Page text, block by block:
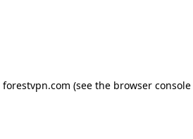
forestvpn.com (see the browser console